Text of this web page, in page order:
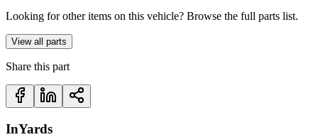
Looking for other items on this vehicle? Browse the full parts list.
View all parts
Share this part
InYards